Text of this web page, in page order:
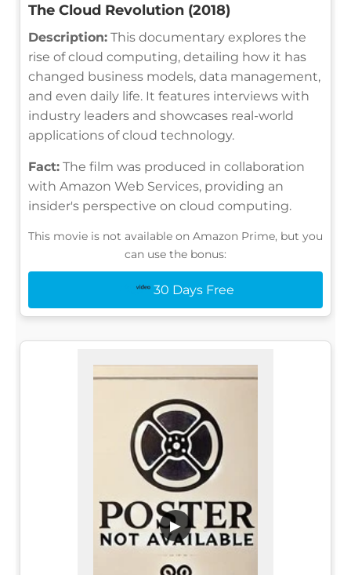
The Cloud Revolution (2018)
Description: This documentary explores the
rise of cloud computing, detailing how it has
changed business models, data management,
and even daily life. It features interviews with
industry leaders and showcases real-world
applications of cloud technology.
Fact: The film was produced in collaboration
with Amazon Web Services, providing an
insider's perspective on cloud computing.
This movie is not available on Amazon Prime, but you
can use the bonus:
30 Days Free
▶